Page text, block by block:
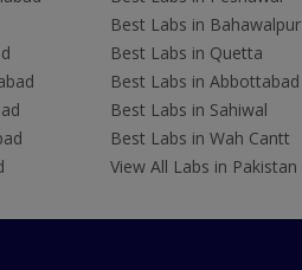
Best Labs in Bahawalpur
Best Labs in Quetta
Best Labs in Abbottabad
Best Labs in Sahiwal
Best Labs in Wah Cantt
View All Labs in Pakistan